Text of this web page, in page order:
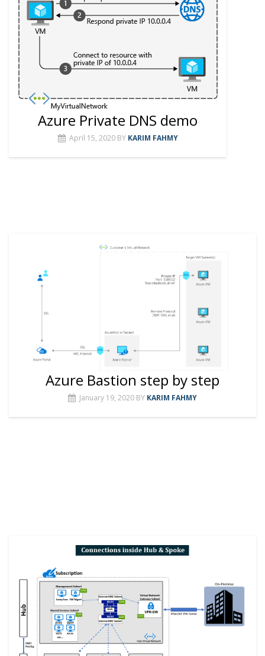
Azure Private DNS demo
April 15, 2020 BY KARIM FAHMY
Azure Bastion step by step
January 19, 2020 BY KARIM FAHMY